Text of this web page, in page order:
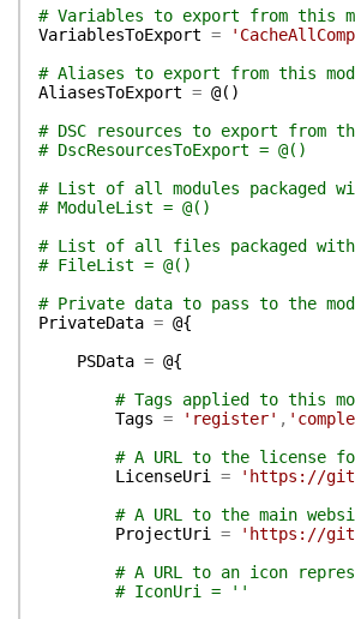
# Variables to export from this
VariablesToExport =
# Aliases to export from this
AliasesToExport = @( )
# DSC resources to export from
# DscResourcesToExport = @()
# List of all modules packaged
# ModuleList = @()
# List of all files packaged with
# FileList = @()
# Private data to pass to the
PrivateData = @{
PSData = @{
# Tags applied to this
Tags = 'register' ,
# A URL to the license
LicenseUri
=
'https://
# A URL to the main
ProjectUri
=
'https://
# A URL to an icon
# IconUri = ''